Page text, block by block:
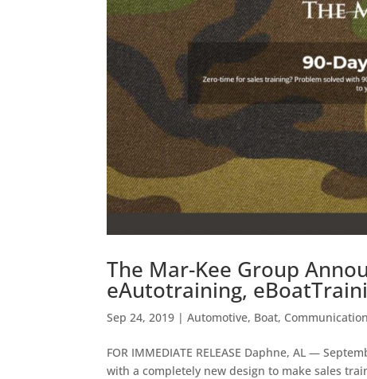
The Mar-Kee Group
eAutotraining,
Sep 24, 2019 |Automotive, Boat, Communication
FOR IMMEDIATE RELEASE Daphne, AL —
with a completely new design to make sales